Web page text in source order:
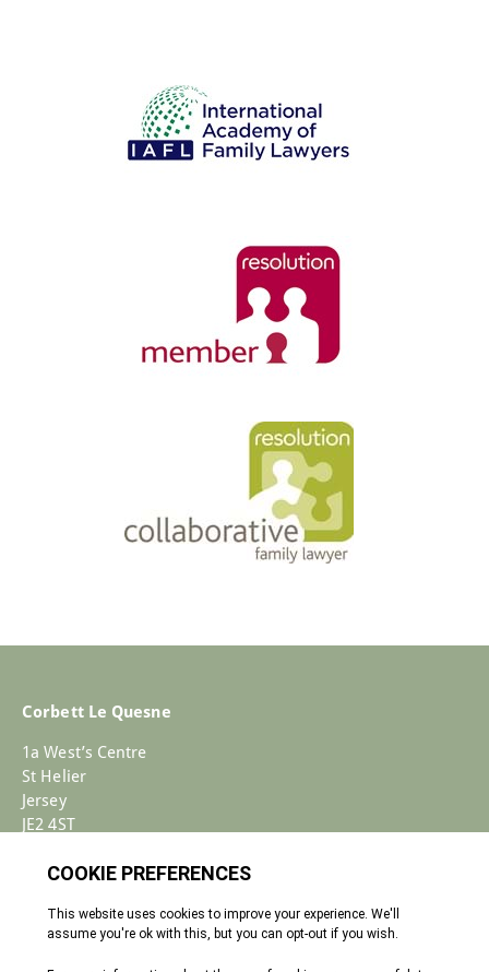
Corbett Le Quesne
1a West’s Centre
St Helier
Jersey
JE2 4ST
+44 (0)1534 733030
Enquiries@corbettlequesne.com